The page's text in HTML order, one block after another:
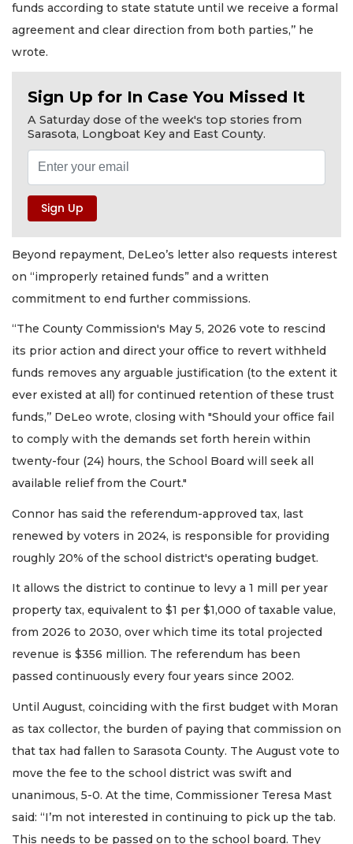
funds according to state statute until we receive a formal
agreement and clear direction from both parties,’’ he
wrote.
Sign Up for In Case You Missed It
A Saturday dose of the week's top stories from
Sarasota, Longboat Key and East County.
Beyond repayment, DeLeo’s letter also requests interest
on “improperly retained funds” and a written
commitment to end further commissions.
“The County Commission's May 5, 2026 vote to rescind
its prior action and direct your office to revert withheld
funds removes any arguable justification (to the extent it
ever existed at all) for continued retention of these trust
funds,’’ DeLeo wrote, closing with "Should your office fail
to comply with the demands set forth herein within
twenty-four (24) hours, the School Board will seek all
available relief from the Court."
Connor has said the referendum-approved tax, last
renewed by voters in 2024, is responsible for providing
roughly 20% of the school district's operating budget.
It allows the district to continue to levy a 1 mill per year
property tax, equivalent to $1 per $1,000 of taxable value,
from 2026 to 2030, over which time its total projected
revenue is $356 million. The referendum has been
passed continuously every four years since 2002.
Until August, coinciding with the first budget with Moran
as tax collector, the burden of paying that commission on
that tax had fallen to Sarasota County. The August vote to
move the fee to the school district was swift and
unanimous, 5-0. At the time, Commissioner Teresa Mast
said: “I’m not interested in continuing to pick up the tab.
This needs to be passed on to the school board. They